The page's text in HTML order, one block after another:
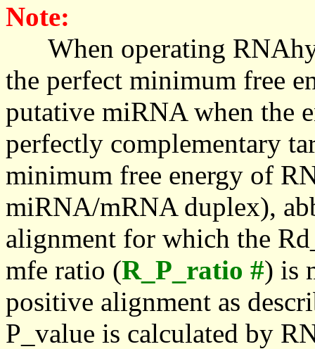
Note:
When operating
the perfect minimum free
putative miRNA when the
perfectly complementary
minimum free energy of
miRNA/mRNA duplex),
alignment for which the
mfe ratio (R_P_ratio #) is
positive alignment as
P_value is calculated by